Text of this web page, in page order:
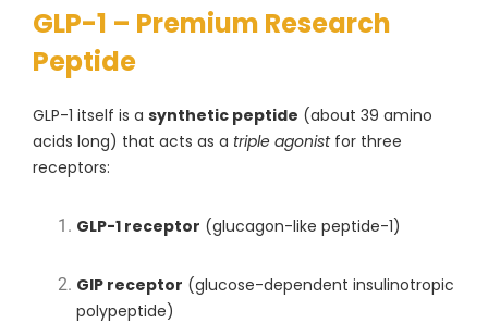
GLP-1 – Premium Research
Peptide
GLP-1 itself is a synthetic peptide (about 39 amino
acids long) that acts as a triple agonistfor three
receptors:
GLP-1 receptor (glucagon-like peptide-1)
GIP receptor (glucose-dependent insulinotropic
polypeptide)